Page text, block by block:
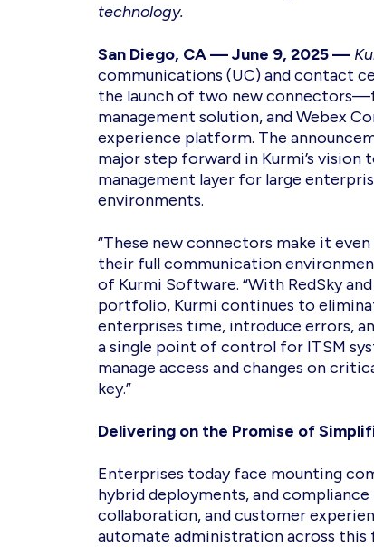
technology.
San Diego, CA — June 9, 2025—
communications (UC) and contact
the launch of two new
management solution, and Webex
experience platform. The
major step forward in Kurmi’s
management layer for large
environments.
“These new connectors make it
their full communication
of Kurmi Software. “With RedSky
portfolio, Kurmi continues to
enterprises time, introduce errors,
a single point of control for ITSM
manage access and changes on
key.”
Delivering on the Promise of
Enterprises today face mounting
hybrid deployments, and
collaboration, and customer
automate administration across this